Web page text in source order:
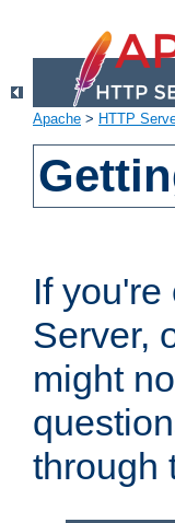
Apache > HTTP
If
Server,
might
through